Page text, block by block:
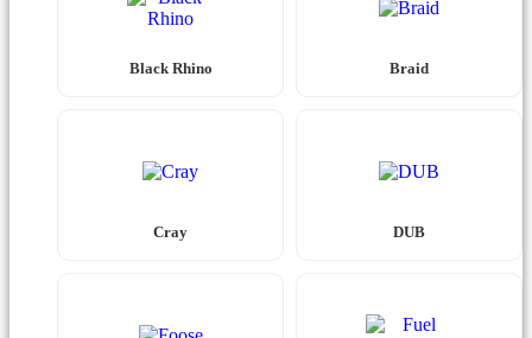
Black Rhino Braid
Cray DUB